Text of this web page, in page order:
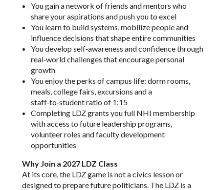
You gain a network of friends and mentors who
share your aspirations and push you to excel
You learn to build systems, mobilize people and
influence decisions that shape entire communities
You develop self‑awareness and confidence through
real‑world challenges that encourage personal
growth
You enjoy the perks of campus life: dorm rooms,
meals, college fairs, excursions and a
staff‑to‑student ratio of 1:15
Completing LDZ grants you full NHI membership
with access to future leadership programs,
volunteer roles and faculty development
opportunities
Why Join a 2027 LDZ Class
At its core, the LDZ game is not a civics lesson or
designed to prepare future politicians. The LDZ is a